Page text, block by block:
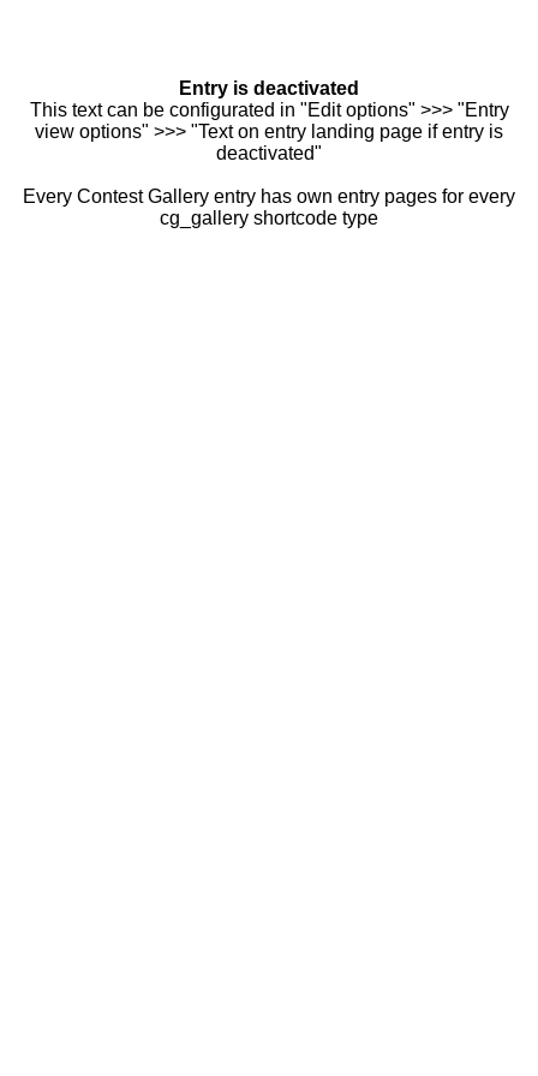
Entry is deactivated
This text can be configurated in "Edit options" >>> "Entry
view options" >>> "Text on entry landing page if entry is
deactivated"
Every Contest Gallery entry has own entry pages for every
cg_gallery shortcode type